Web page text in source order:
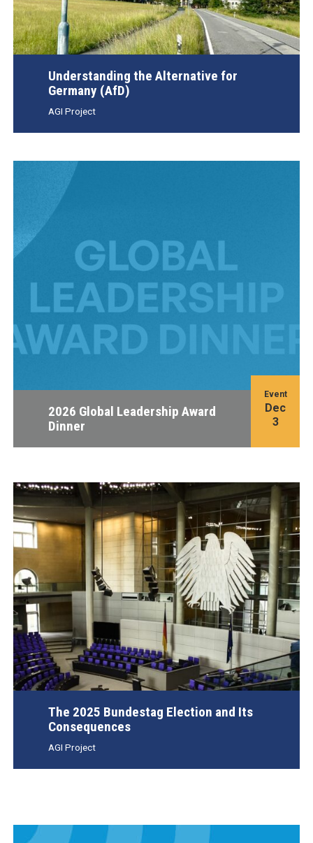
Understanding the Alternative for
Germany (AfD)
AGI Project
2026 Global Leadership Award
Dinner
Event
Dec
3
The 2025 Bundestag Election and Its
Consequences
AGI Project